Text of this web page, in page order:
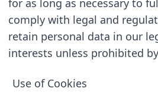
for as long as necessary to
comply with legal and
retain personal data in our
interests unless prohibited
Use of Cookies